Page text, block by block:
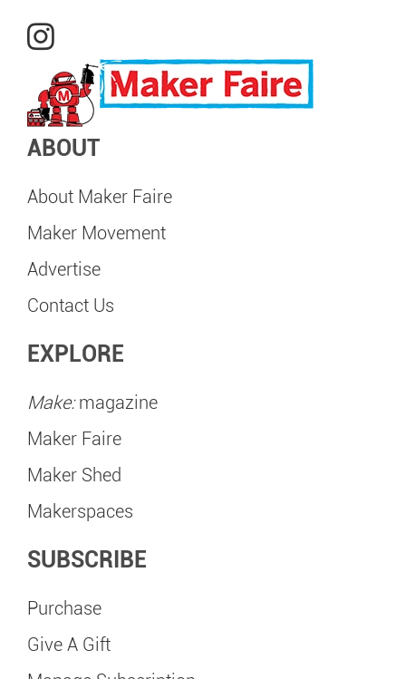
ABOUT
About Maker Faire
Maker Movement
Advertise
Contact Us
EXPLORE
Make:magazine
Maker Faire
Maker Shed
Makerspaces
SUBSCRIBE
Purchase
Give A Gift